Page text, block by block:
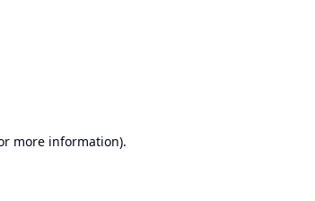
more information).